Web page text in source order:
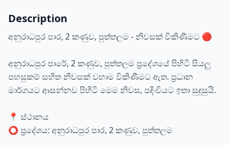
Description
අනුරාධපුර පාර, 2 කණුව, පුත්තලම - නිවසක් විකිණීමට 🔴
අනුරාධපුර පාරේ, 2 කණුව, පුත්තලම ප්‍රදේශයේ පිහිටි සියලු
පහසුකම් සහිත නිවසක් වහාම විකිණීමට ඇත. ප්‍රධාන
මාර්ගයට ආසන්නව පිහිටි මෙම නිවස, පදිංචියට ඉතා සුදුසුයි.
📍 ස්ථානය
⭕ ප්‍රදේශය: අනුරාධපුර පාර, 2 කණුව, පුත්තලම